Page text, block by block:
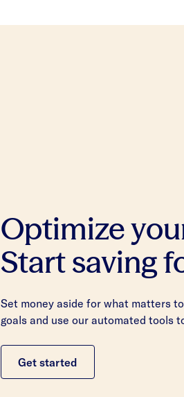
Optimize
Start saving
Set money aside for what matters
goals and use our automated tools
Get started